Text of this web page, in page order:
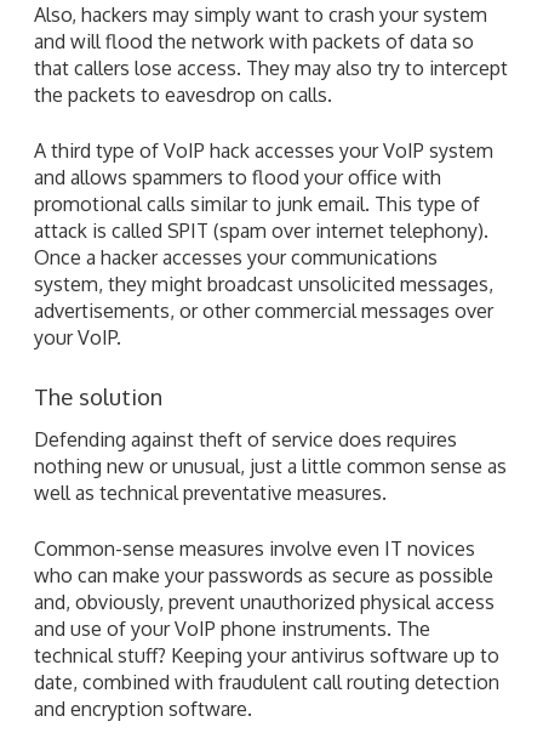
Also, hackers may simply want to crash your system
and will flood the network with packets of data so
that callers lose access. They may also try to intercept
the packets to eavesdrop on calls.
A third type of VoIP hack accesses your VoIP system
and allows spammers to flood your office with
promotional calls similar to junk email. This type of
attack is called SPIT (spam over internet telephony).
Once a hacker accesses your communications
system, they might broadcast unsolicited messages,
advertisements, or other commercial messages over
your VoIP.
The solution
Defending against theft of service does requires
nothing new or unusual, just a little common sense as
well as technical preventative measures.
Common-sense measures involve even IT novices
who can make your passwords as secure as possible
and, obviously, prevent unauthorized physical access
and use of your VoIP phone instruments. The
technical stuff? Keeping your antivirus software up to
date, combined with fraudulent call routing detection
and encryption software.